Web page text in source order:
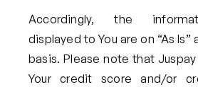
Accordingly, the
displayed to You are on “As Is”
basis. Please note that
Your credit score and/or